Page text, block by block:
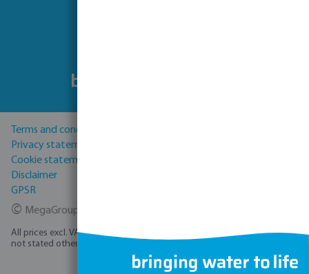
Terms and conditions
Privacy statement
Cookie statement
Disclaimer
GPSR
© MegaGroup Trade 2026
All prices excl. VAT plusshipping costs
and possible delivery charges, if
not stated otherwise.